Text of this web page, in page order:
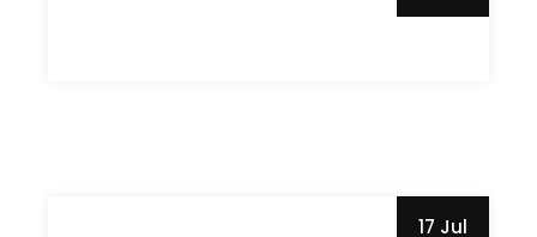
17 Jul